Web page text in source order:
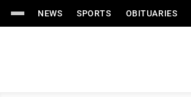
NEWS SPORTS OBITUARIES